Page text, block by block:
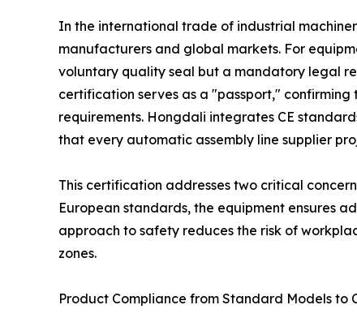
In the international trade of industrial
manufacturers and global markets. For
voluntary quality seal but a mandatory legal
certification serves as a "passport,"
requirements. Hongdali integrates CE
that every automatic assembly line supplier
This certification addresses two critical
European standards, the equipment ensures
approach to safety reduces the risk of
zones.
Product Compliance from Standard Models to